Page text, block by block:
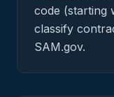
code (starting
classify
SAM.gov.